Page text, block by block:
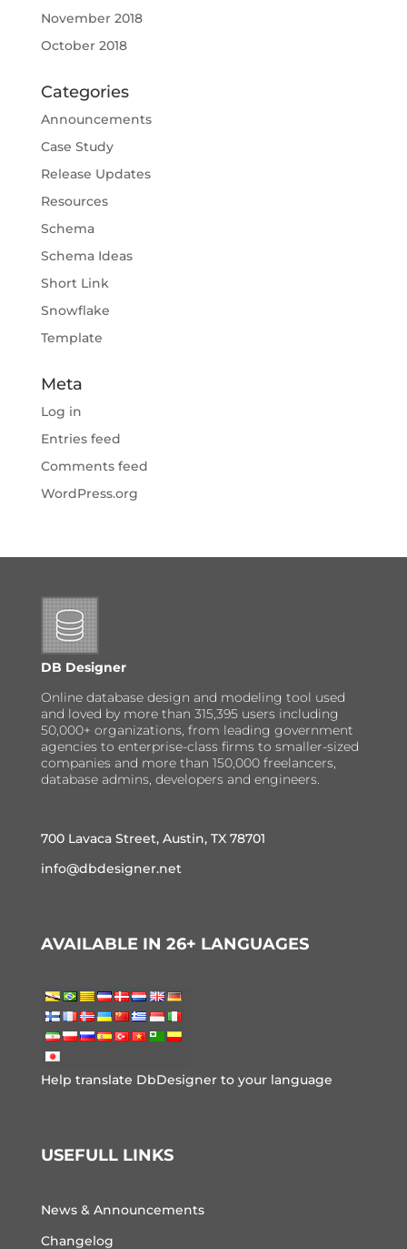
November 2018
October 2018
Categories
Announcements
Case Study
Release Updates
Resources
Schema
Schema Ideas
Short Link
Snowflake
Template
Meta
Log in
Entries feed
Comments feed
WordPress.org
DB Designer
Online database design and modeling tool used
and loved by more than 315,395 users including
50,000+ organizations, from leading government
agencies to enterprise-class firms to smaller-sized
companies and more than 150,000 freelancers,
database admins, developers and engineers.
700 Lavaca Street, Austin, TX 78701
info@dbdesigner.net
AVAILABLE IN 26+ LANGUAGES
Help translate DbDesigner to your language
USEFULL LINKS
News & Announcements
Changelog